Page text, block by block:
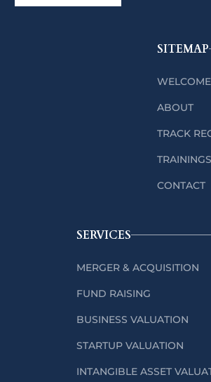
SITEMAP
WELCOME
ABOUT
TRACK
TRAININGS
CONTACT
SERVICES
MERGER & ACQUISITION
FUND RAISING
BUSINESS VALUATION
STARTUP VALUATION
INTANGIBLE ASSET